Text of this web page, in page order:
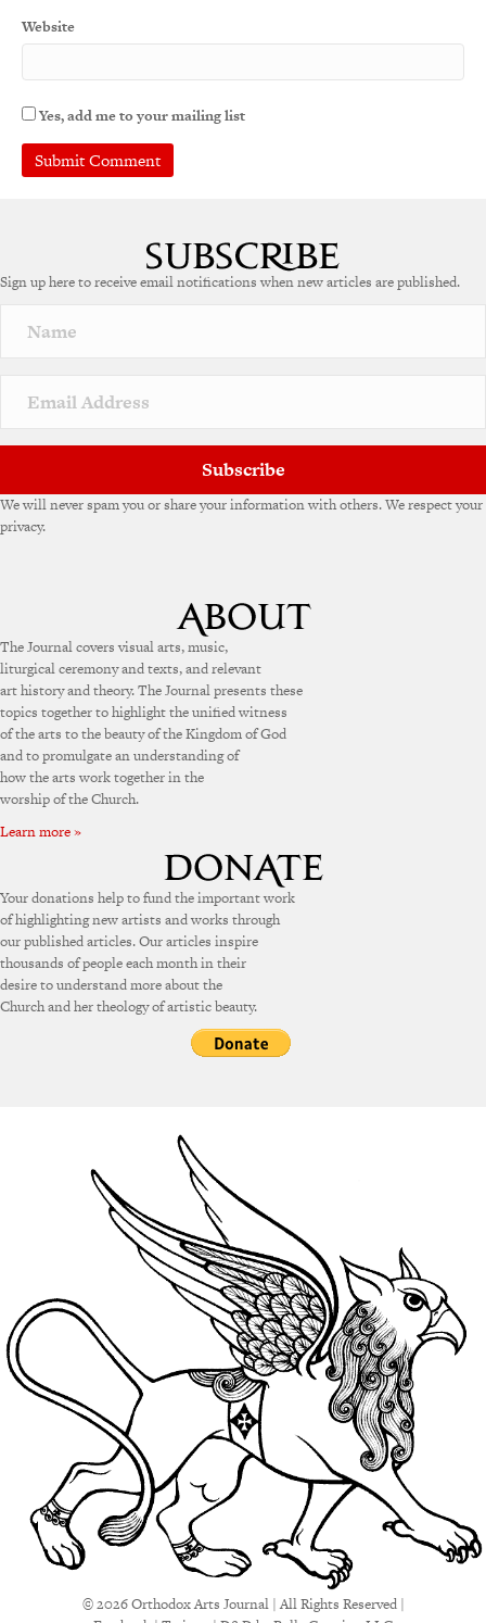
Website
Yes, add me to your mailing list
Sign up here to receive email notifications when new articles are published.
Subscribe
We will never spam you or share your information with others. We respect your
privacy.
The Journal covers visual arts, music,
liturgical ceremony and texts, and relevant
art history and theory. The Journal presents these
topics together to highlight the unified witness
of the arts to the beauty of the Kingdom of God
and to promulgate an understanding of
how the arts work together in the
worship of the Church.
Learn more »
Your donations help to fund the important work
of highlighting new artists and works through
our published articles. Our articles inspire
thousands of people each month in their
desire to understand more about the
Church and her theology of artistic beauty.
© 2026 Orthodox Arts Journal | All Rights Reserved |